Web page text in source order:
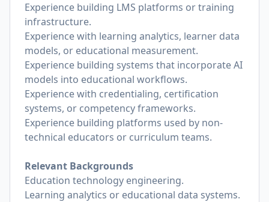
Experience building LMS platforms or training
infrastructure.
Experience with learning analytics, learner data
models, or educational measurement.
Experience building systems that incorporate AI
models into educational workflows.
Experience with credentialing, certification
systems, or competency frameworks.
Experience building platforms used by non-
technical educators or curriculum teams.
Relevant Backgrounds
Education technology engineering.
Learning analytics or educational data systems.